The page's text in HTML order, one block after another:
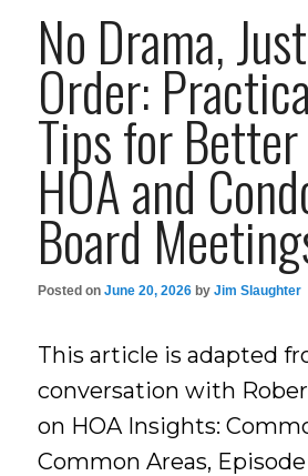
No Drama, Just
Order:
Tips for Better
HOA and
Board
Posted onJune 20, 2026 byJim Slaughter
This article is adapted
conversation with
on HOA Insights:
Common Areas, Episode